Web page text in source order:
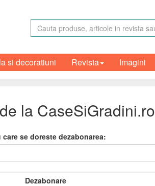
si decoratiuni Revista Imagini
la CaseSiGradini.ro
se doreste dezabonarea:
Dezabonare